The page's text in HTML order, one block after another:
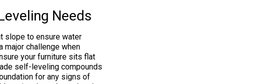
Needs
slope to ensure water
major challenge when
your furniture sits flat
self-leveling compounds
for any signs of